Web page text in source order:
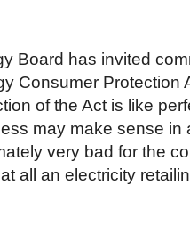
Board has invited
Consumer Protection
of the Act is like
may make sense
very bad for the
all an electricity